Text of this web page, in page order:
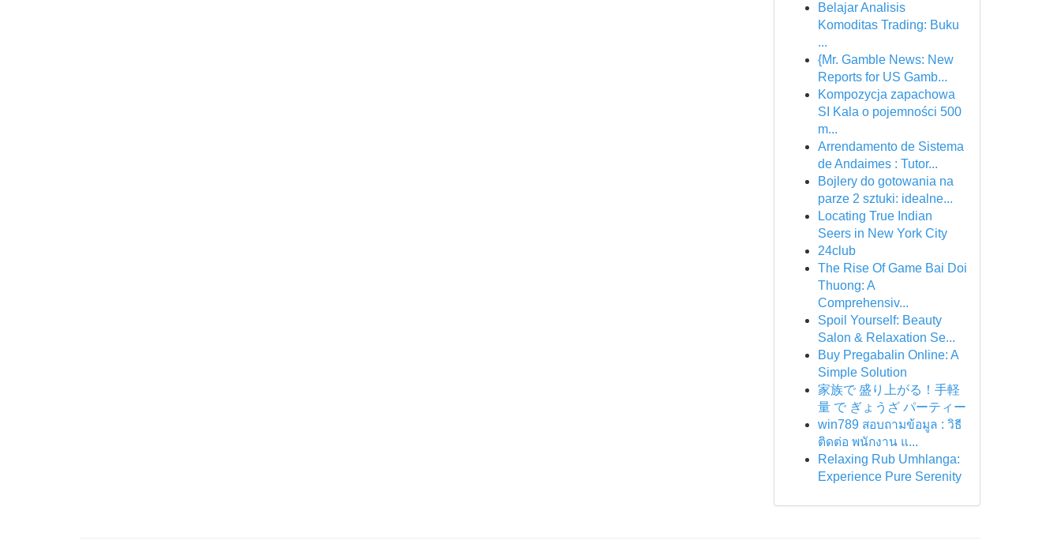
Belajar Analisis
Komoditas Trading: Buku
...
{Mr. Gamble News: New
Reports for US Gamb...
Kompozycja zapachowa
SI Kala o pojemności 500
m...
Arrendamento de Sistema
de Andaimes : Tutor...
Bojlery do gotowania na
parze 2 sztuki: idealne...
Locating True Indian
Seers in New York City
24club
The Rise Of Game Bai Doi
Thuong: A
Comprehensiv...
Spoil Yourself: Beauty
Salon & Relaxation Se...
Buy Pregabalin Online: A
Simple Solution
家族で 盛り上がる！手軽
量 で ぎょうざ パーティー
win789 สอบถามข้อมูล : วิธี
ติดต่อ พนักงาน แ...
Relaxing Rub Umhlanga:
Experience Pure Serenity